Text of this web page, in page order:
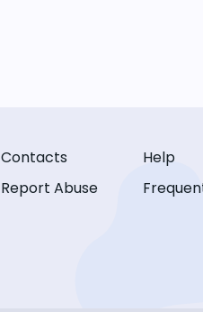
Contacts
Report Abuse
Help